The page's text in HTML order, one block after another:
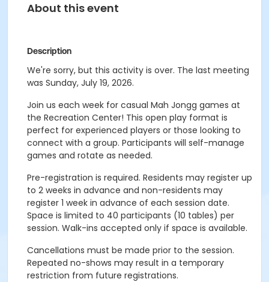
About this event
Description
We're sorry, but this activity is over. The last meeting
was Sunday, July 19, 2026.
Join us each week for casual Mah Jongg games at
the Recreation Center! This open play format is
perfect for experienced players or those looking to
connect with a group. Participants will self-manage
games and rotate as needed.
Pre-registration is required. Residents may register up
to 2 weeks in advance and non-residents may
register 1 week in advance of each session date.
Space is limited to 40 participants (10 tables) per
session. Walk-ins accepted only if space is available.
Cancellations must be made prior to the session.
Repeated no-shows may result in a temporary
restriction from future registrations.